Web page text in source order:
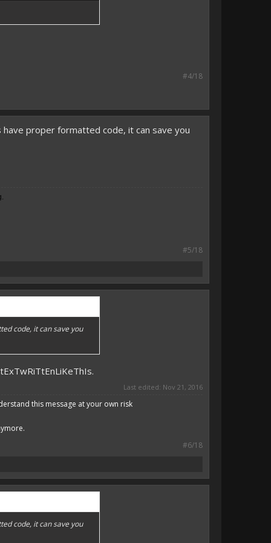
#4/18
proper formatted code, it can save you
#5/18
code, it can save you
Last edited: Nov 21, 2016
this message at your own risk
#6/18
code, it can save you